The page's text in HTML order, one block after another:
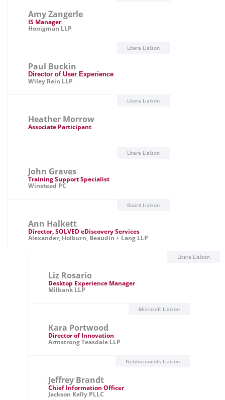
Amy Zangerle
IS Manager
Honigman LLP
Litera Liaison
Paul Buckin
Director of User Experience
Wiley Rein LLP
Litera Liaison
Heather Morrow
Associate Participant
Litera Liaison
John Graves
Training Support Specialist
Winstead PC
Board Liaison
Ann Halkett
Director, SOLVED eDiscovery Services
Alexander, Holburn, Beaudin + Lang LLP
Litera Liaison
Liz Rosario
Desktop Experience Manager
Milbank LLP
Microsoft Liaison
Kara Portwood
Director of Innovation
Armstrong Teasdale LLP
Netdocuments Liaison
Jeffrey Brandt
Chief Information Officer
Jackson Kelly PLLC